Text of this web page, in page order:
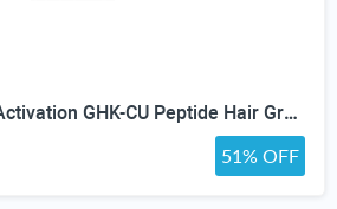
Metabolic Follicle Activation GHK-CU Peptide Hair Growth Serum for Women and Men, Lightweight Multi-Peptide Scalp Serum with Copper Peptides for Hair Density and Fuller Hair & Scalp Barrier 50ml
51% OFF